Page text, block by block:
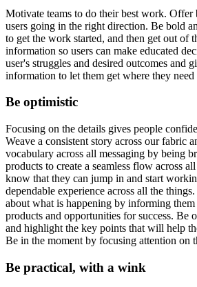
Motivate teams to do their best work. Offer
users going in the right direction. Be bold
to get the work started, and then get out of
information so users can make educated
user's struggles and desired outcomes and
information to let them get where they need
Be optimistic
Focusing on the details gives people
Weave a consistent story across our fabric
vocabulary across all messaging by being
products to create a seamless flow across
know that they can jump in and start
dependable experience across all the
about what is happening by informing them
products and opportunities for success. Be
and highlight the key points that will help
Be in the moment by focusing attention on
Be practical, with a wink